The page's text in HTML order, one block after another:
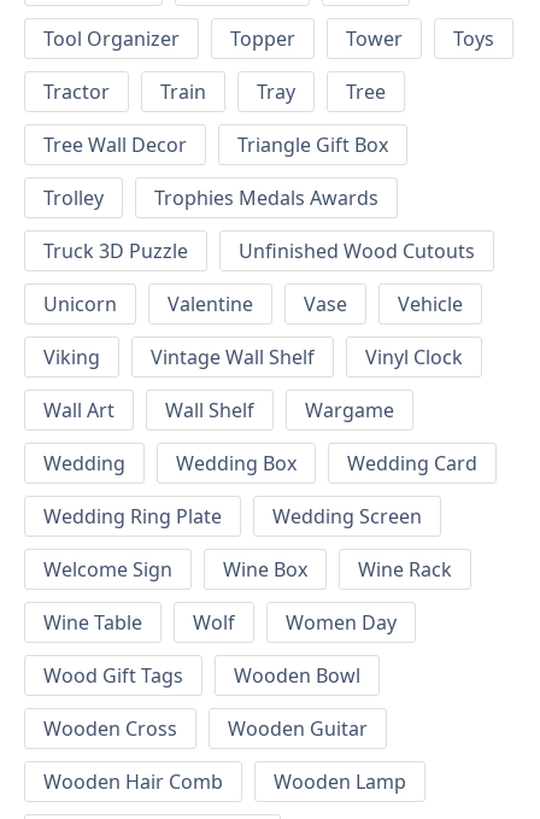
Tool Organizer
Topper Tower
Toys
Tractor
Train Tray
Tree
Tree Wall Decor
Triangle Gift Box
Trolley
Trophies Medals Awards
Truck 3D Puzzle
Unfinished Wood Cutouts
Unicorn
Valentine Vase
Vehicle
Viking
Vintage Wall Shelf
Vinyl Clock
Wall Art
Wall Shelf
Wargame
Wedding
Wedding Box
Wedding Card
Wedding Ring Plate
Wedding Screen
Welcome Sign
Wine Box
Wine Rack
Wine Table
Wolf
Women Day
Wood Gift Tags
Wooden Bowl
Wooden Cross
Wooden Guitar
Wooden Hair Comb
Wooden Lamp